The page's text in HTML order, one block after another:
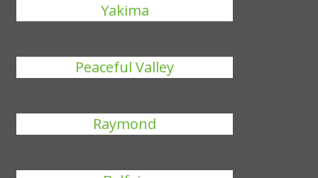
Yakima
Peaceful Valley
Raymond